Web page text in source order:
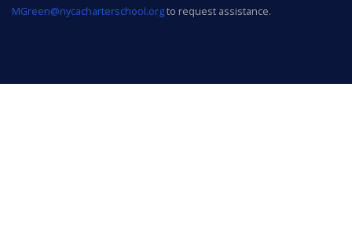
MGreen@nycacharterschool.orgto request assistance.